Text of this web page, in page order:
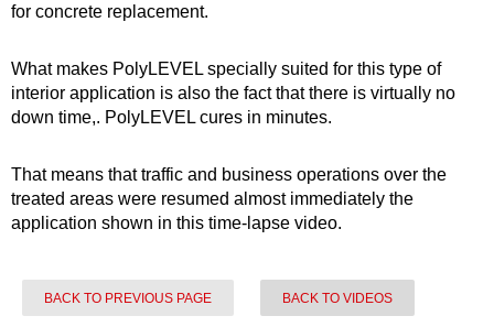
for concrete replacement.
What makes PolyLEVEL specially suited for this type of
interior application is also the fact that there is virtually no
down time,. PolyLEVEL cures in minutes.
That means that traffic and business operations over the
treated areas were resumed almost immediately the
application shown in this time-lapse video.
BACK TO PREVIOUS PAGE BACK TO VIDEOS